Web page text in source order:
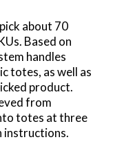
about 70
Based on
handles
totes, as well as
product.
from
totes at three
instructions.